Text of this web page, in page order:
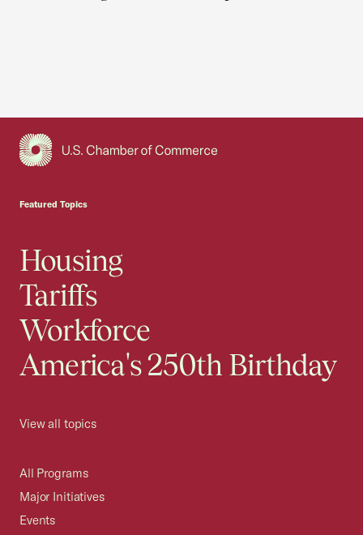
Featured Topics
Housing
Tariffs
Workforce
America's 250th Birthday
View all topics
All Programs
Major Initiatives
Events